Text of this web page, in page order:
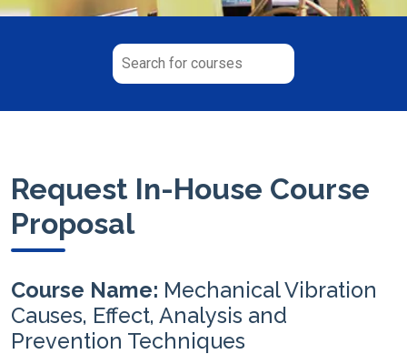
Request In-House Course
Proposal
Course Name: Mechanical Vibration
Causes, Effect, Analysis and
Prevention Techniques